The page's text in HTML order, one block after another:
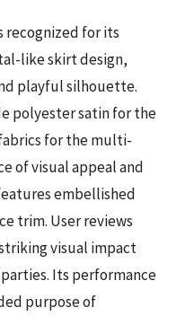
recognized for its
like skirt design,
playful silhouette.
polyester satin for the
for the multi-
of visual appeal and
embellished
trim. User reviews
visual impact
Its performance
purpose of